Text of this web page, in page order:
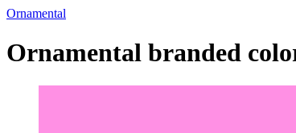
Ornamental
Ornamental branded